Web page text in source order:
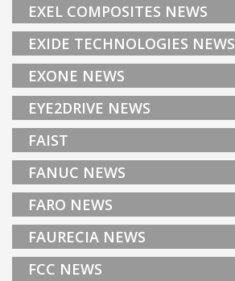
EXEL COMPOSITES NEWS
EXIDE TECHNOLOGIES NEWS
EXONE NEWS
EYE2DRIVE NEWS
FAIST
FANUC NEWS
FARO NEWS
FAURECIA NEWS
FCC NEWS